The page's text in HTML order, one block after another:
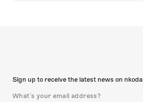
Sign up to receive the latest news on nkoda